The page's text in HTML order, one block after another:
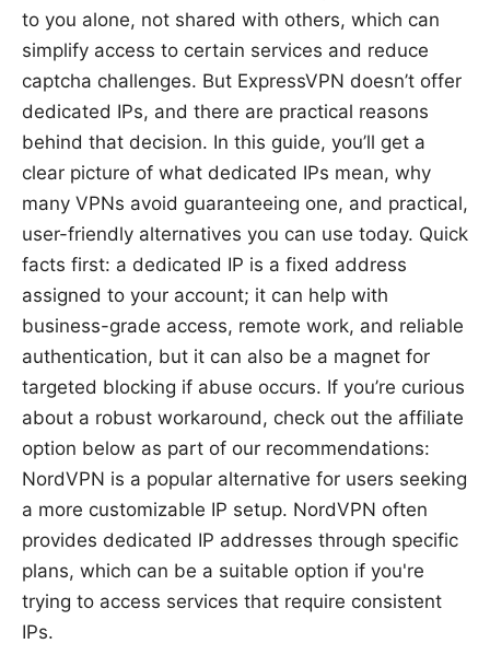
to you alone, not shared with others, which can
simplify access to certain services and reduce
captcha challenges. But ExpressVPN doesn’t offer
dedicated IPs, and there are practical reasons
behind that decision. In this guide, you’ll get a
clear picture of what dedicated IPs mean, why
many VPNs avoid guaranteeing one, and practical,
user-friendly alternatives you can use today. Quick
facts first: a dedicated IP is a fixed address
assigned to your account; it can help with
business-grade access, remote work, and reliable
authentication, but it can also be a magnet for
targeted blocking if abuse occurs. If you’re curious
about a robust workaround, check out the affiliate
option below as part of our recommendations:
NordVPN is a popular alternative for users seeking
a more customizable IP setup. NordVPN often
provides dedicated IP addresses through specific
plans, which can be a suitable option if you're
trying to access services that require consistent
IPs.